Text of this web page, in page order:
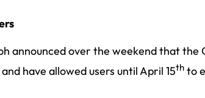
announced over the weekend that the
and have allowed users until April 15th to